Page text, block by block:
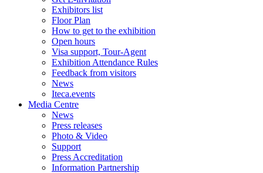
Exhibitors list
Floor Plan
How to get to the exhibition
Open hours
Visa support, Tour-Agent
Exhibition Attendance Rules
Feedback from visitors
News
Iteca.events
Media Centre
News
Press releases
Photo & Video
Support
Press Accreditation
Information Partnership